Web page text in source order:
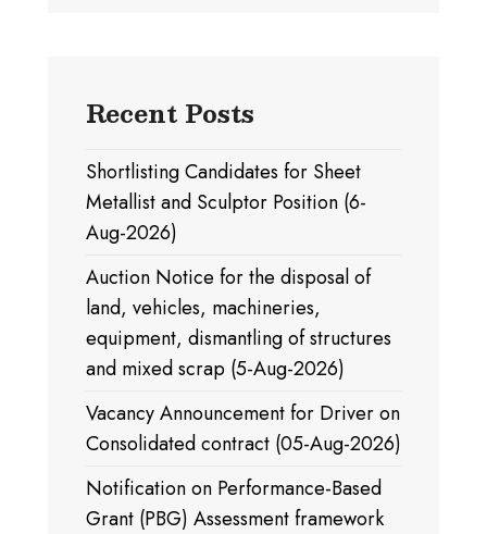
Recent Posts
Shortlisting Candidates for Sheet
Metallist and Sculptor Position (6-
Aug-2026)
Auction Notice for the disposal of
land, vehicles, machineries,
equipment, dismantling of structures
and mixed scrap (5-Aug-2026)
Vacancy Announcement for Driver on
Consolidated contract (05-Aug-2026)
Notification on Performance-Based
Grant (PBG) Assessment framework